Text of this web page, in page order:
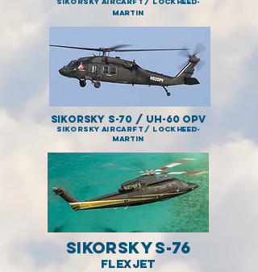
MARTIN
Sikorsky S-70 / UH-60 OPV
SIKORSKY AIRCARFT / LOCKHEED-
MARTIN
Sikorsky S-76
FLEXJET